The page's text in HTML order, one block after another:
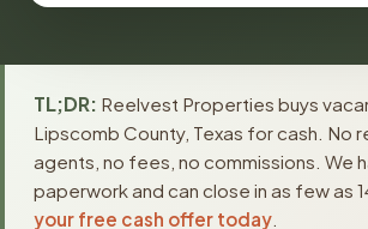
TL;DR: Reelvest Properties buys
Lipscomb County, Texas for cash. No
agents, no fees, no commissions. We
paperwork and can close in as few as
your free cash offer today